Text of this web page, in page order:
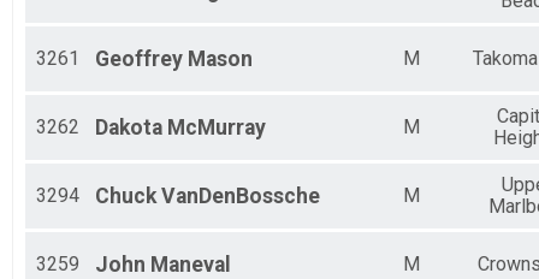
3261 Geoffrey Mason M
3262 Dakota McMurray M
3294 Chuck VanDenBossche M
3259 John Maneval M